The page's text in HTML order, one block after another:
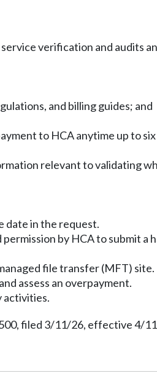
verification and audits
and billing guides; and
to HCA anytime up to
relevant to validating
date in the request.
by HCA to submit a
file transfer (MFT) site.
assess an overpayment.
activities.
filed 3/11/26, effective 4/